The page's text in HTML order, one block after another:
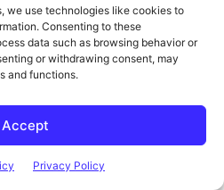
we use technologies like cookies to
Consenting to these
data such as browsing behavior or
or withdrawing consent, may
and functions.
Accept
Privacy Policy
is also great. It uses just 11W at
around 17-18W when reading or